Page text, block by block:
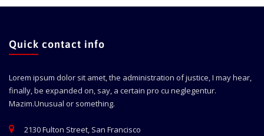
Quick contact info
Lorem ipsum dolor sit amet, the administration of justice, I may hear,
finally, be expanded on, say, a certain pro cu neglegentur.
Mazim.Unusual or something.
2130 Fulton Street, San Francisco